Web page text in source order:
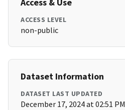
Access & Use
ACCESS LEVEL
non-public
Dataset Information
DATASET LAST UPDATED
December 17, 2024 at 02:51 PM